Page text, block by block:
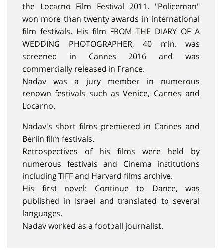
the Locarno Film Festival 2011. "Policeman"
won more than twenty awards in international
film festivals. His film FROM THE DIARY OF A
WEDDING PHOTOGRAPHER, 40 min. was
screened in Cannes 2016 and was
commercially released in France.
Nadav was a jury member in numerous
renown festivals such as Venice, Cannes and
Locarno.
Nadav's short films premiered in Cannes and
Berlin film festivals.
Retrospectives of his films were held by
numerous festivals and Cinema institutions
including TIFF and Harvard films archive.
His first novel: Continue to Dance, was
published in Israel and translated to several
languages.
Nadav worked as a football journalist.